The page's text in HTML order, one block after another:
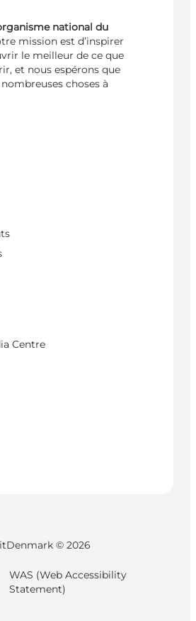
national du
mission est d’inspirer
le meilleur de ce que
et nous espérons que
choses à
Centre
© 2026
WAS (Web Accessibility
Statement)